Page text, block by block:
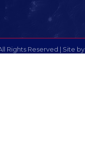
Rights Reserved | Site by